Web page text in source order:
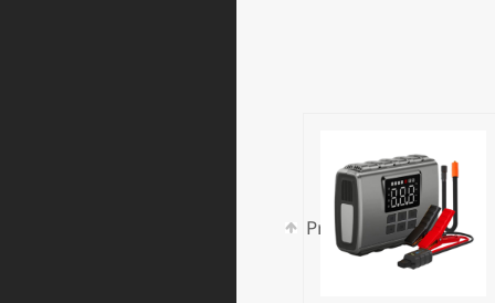
Prev: LT6A540